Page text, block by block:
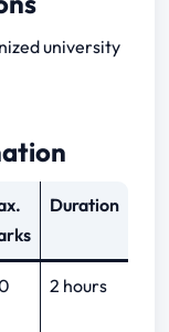
university
Duration
2 hours